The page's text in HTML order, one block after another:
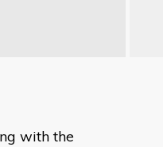
with the